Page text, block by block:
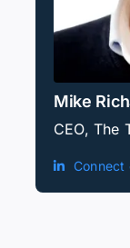
Mike
CEO, The
Connect